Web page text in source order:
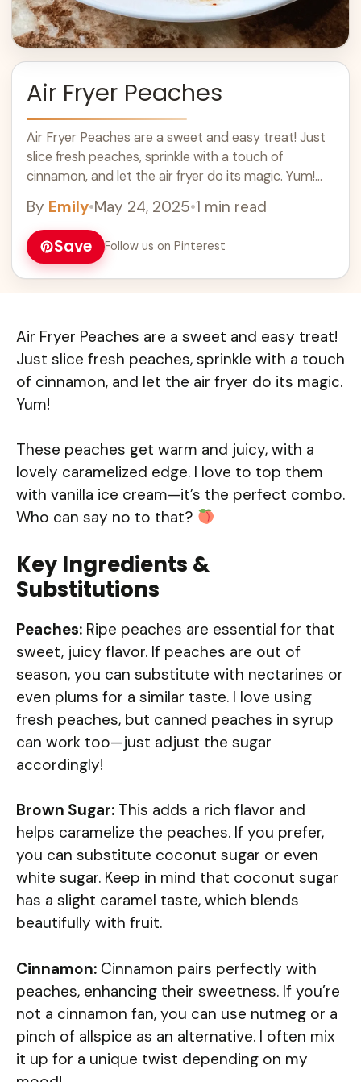
Air Fryer Peaches
Air Fryer Peaches are a sweet and easy treat! Just
slice fresh peaches, sprinkle with a touch of
cinnamon, and let the air fryer do its magic. Yum!
By Emily•May 24, 2025•1 min read
Save Follow us on Pinterest
Air Fryer Peaches are a sweet and easy treat!
Just slice fresh peaches, sprinkle with a touch
of cinnamon, and let the air fryer do its magic.
Yum!
These peaches get warm and juicy, with a
lovely caramelized edge. I love to top them
with vanilla ice cream—it’s the perfect combo.
Who can say no to that?
Key Ingredients &
Substitutions
Peaches: Ripe peaches are essential for that
sweet, juicy flavor. If peaches are out of
season, you can substitute with nectarines or
even plums for a similar taste. I love using
fresh peaches, but canned peaches in syrup
can work too—just adjust the sugar
accordingly!
Brown Sugar: This adds a rich flavor and
helps caramelize the peaches. If you prefer,
you can substitute coconut sugar or even
white sugar. Keep in mind that coconut sugar
has a slight caramel taste, which blends
beautifully with fruit.
Cinnamon: Cinnamon pairs perfectly with
peaches, enhancing their sweetness. If you’re
not a cinnamon fan, you can use nutmeg or a
pinch of allspice as an alternative. I often mix
it up for a unique twist depending on my